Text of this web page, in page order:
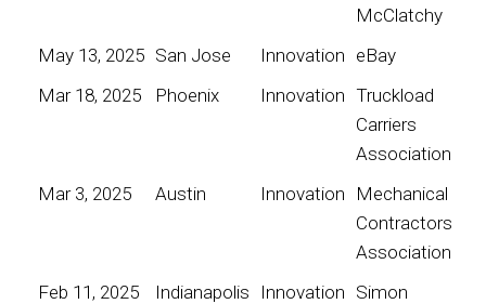
McClatchy
May 13, 2025 San Jose Innovation eBay
Mar 18, 2025
Phoenix Innovation Truckload
Carriers
Association
Mar 3, 2025
Austin Innovation
Mechanical
Contractors
Association
Feb 11, 2025
Indianapolis Innovation Simon